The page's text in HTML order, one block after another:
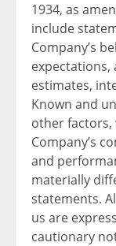
1934, as
include
Company’s
expectations,
estimates,
Known and
other factors,
Company’s
and
materially
statements.
us are
cautionary